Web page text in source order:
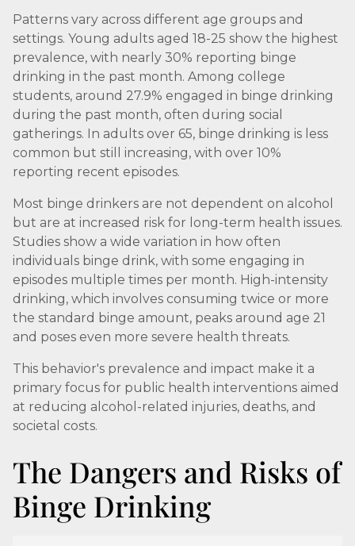
Patterns vary across different age groups and
settings. Young adults aged 18-25 show the highest
prevalence, with nearly 30% reporting binge
drinking in the past month. Among college
students, around 27.9% engaged in binge drinking
during the past month, often during social
gatherings. In adults over 65, binge drinking is less
common but still increasing, with over 10%
reporting recent episodes.
Most binge drinkers are not dependent on alcohol
but are at increased risk for long-term health issues.
Studies show a wide variation in how often
individuals binge drink, with some engaging in
episodes multiple times per month. High-intensity
drinking, which involves consuming twice or more
the standard binge amount, peaks around age 21
and poses even more severe health threats.
This behavior's prevalence and impact make it a
primary focus for public health interventions aimed
at reducing alcohol-related injuries, deaths, and
societal costs.
The Dangers and Risks of
Binge Drinking